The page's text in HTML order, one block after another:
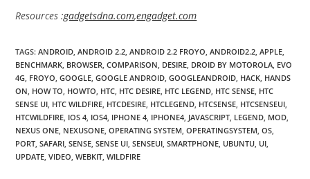
Resources :gadgetsdna.com,engadget.com
TAGS:ANDROID, ANDROID 2.2, ANDROID 2.2 FROYO, ANDROID2.2, APPLE,
BENCHMARK, BROWSER, COMPARISON, DESIRE, DROID BY MOTOROLA, EVO
4G, FROYO, GOOGLE, GOOGLE ANDROID, GOOGLEANDROID, HACK, HANDS
ON, HOW TO, HOWTO, HTC, HTC DESIRE, HTC LEGEND, HTC SENSE, HTC
SENSE UI, HTC WILDFIRE, HTCDESIRE, HTCLEGEND, HTCSENSE, HTCSENSEUI,
HTCWILDFIRE, IOS 4, IOS4, IPHONE 4, IPHONE4, JAVASCRIPT, LEGEND, MOD,
NEXUS ONE, NEXUSONE, OPERATING SYSTEM, OPERATINGSYSTEM, OS,
PORT, SAFARI, SENSE, SENSE UI, SENSEUI, SMARTPHONE, UBUNTU, UI,
UPDATE, VIDEO, WEBKIT, WILDFIRE